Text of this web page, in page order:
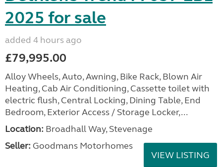
2025 for sale
added 4 hours ago
£79,995.00
Alloy Wheels, Auto, Awning, Bike Rack, Blown Air
Heating, Cab Air Conditioning, Cassette toilet with
electric flush, Central Locking, Dining Table, End
Bedroom, Exterior Access / Storage Locker,...
Location: Broadhall Way, Stevenage
Seller: Goodmans Motorhomes
VIEW LISTING